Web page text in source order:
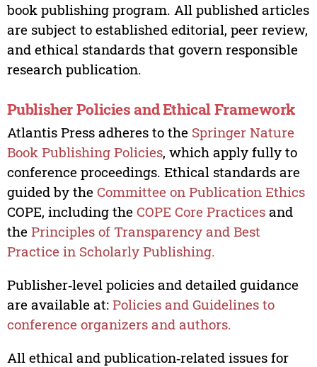
book publishing program. All published articles
are subject to established editorial, peer review,
and ethical standards that govern responsible
research publication.
Publisher Policies and Ethical Framework
Atlantis Press adheres to the Springer Nature
Book Publishing Policies, which apply fully to
conference proceedings. Ethical standards are
guided by the Committee on Publication Ethics
COPE, including the COPE Core Practicesand
the Principles of Transparency and Best
Practice in Scholarly Publishing.
Publisher‑level policies and detailed guidance
are available at: Policies and Guidelines to
conference organizers and authors.
All ethical and publication‑related issues for